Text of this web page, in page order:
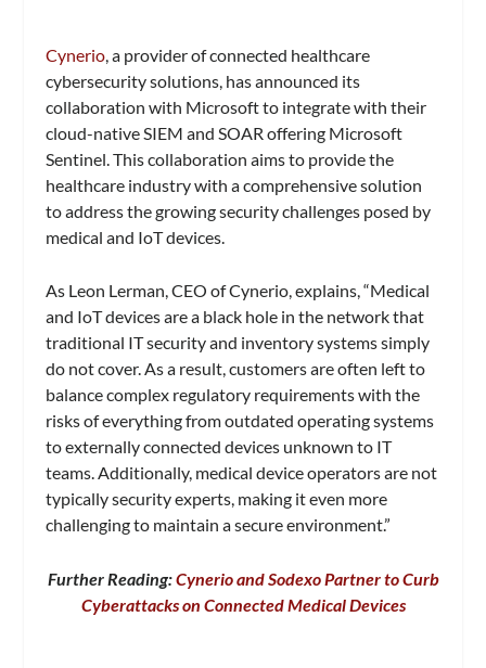
Cynerio , a provider of connected healthcare
cybersecurity solutions, has announced its
collaboration with Microsoft to integrate with their
cloud-native SIEM and SOAR offering Microsoft
Sentinel. This collaboration aims to provide the
healthcare industry with a comprehensive solution
to address the growing security challenges posed by
medical and IoT devices.
As Leon Lerman, CEO of Cynerio, explains, “Medical
and IoT devices are a black hole in the network that
traditional IT security and inventory systems simply
do not cover. As a result, customers are often left to
balance complex regulatory requirements with the
risks of everything from outdated operating systems
to externally connected devices unknown to IT
teams. Additionally, medical device operators are not
typically security experts, making it even more
challenging to maintain a secure environment.”
Further Reading:Cynerio and Sodexo Partner to Curb
Cyberattacks on Connected Medical Devices